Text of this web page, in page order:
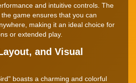
and intuitive controls. The
game ensures that you can
making it an ideal choice for
or extended play.
and Visual
boasts a charming and colorful